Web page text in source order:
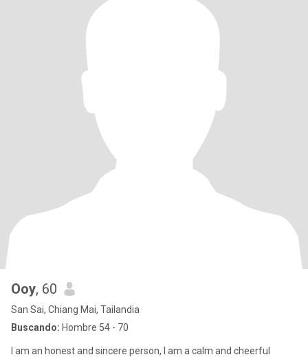
Ooy, 60
San Sai, Chiang Mai, Tailandia
Buscando: Hombre 54 - 70
I am an honest and sincere person, I am a calm and cheerful